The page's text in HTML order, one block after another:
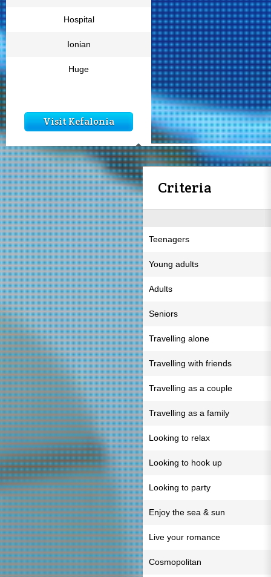
Hospital
Ionian
Huge
Visit Kefalonia
Criteria
Teenagers
Young adults
Adults
Seniors
Travelling alone
Travelling with friends
Travelling as a couple
Travelling as a family
Looking to relax
Looking to hook up
Looking to party
Enjoy the sea & sun
Live your romance
Cosmopolitan